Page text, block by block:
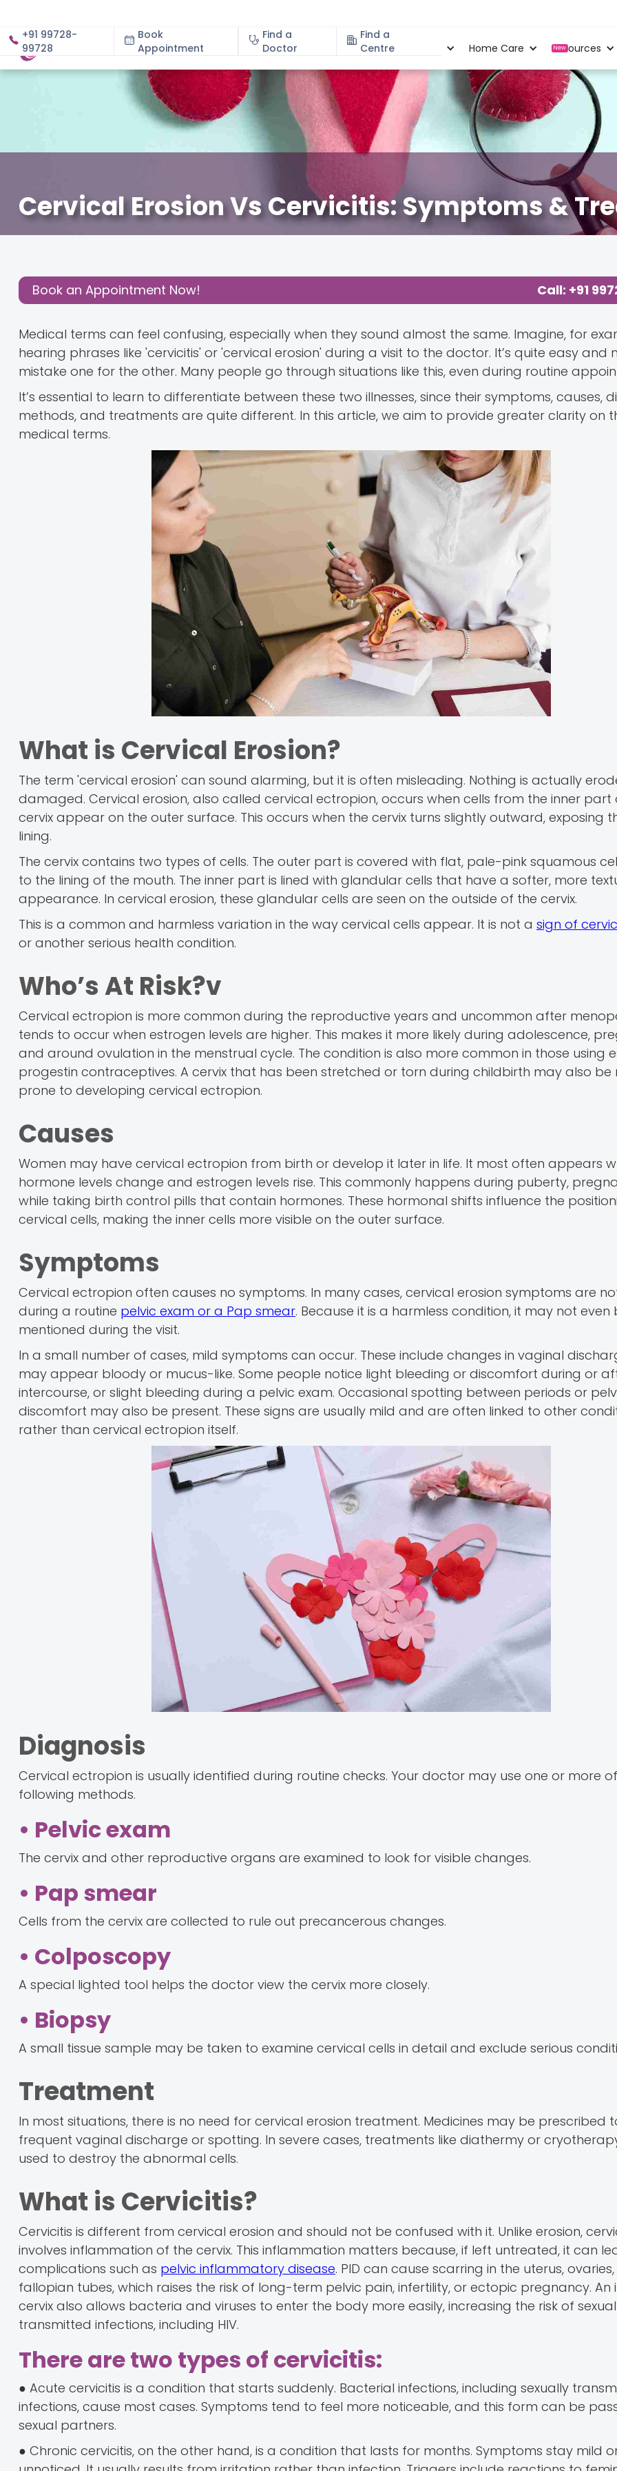
+91 99728-
99728
Book
Appointment
Find a
Doctor
Find a
Centre
About Specialities Home Care New
Resources
Cervical Erosion Vs Cervicitis: Symptoms &
Post:Book an Appointment Now! Call: +91
Medical terms can feel confusing, especially when they sound almost the same. Imagine, for
hearing phrases like 'cervicitis' or 'cervical erosion' during a visit to the doctor. It’s quite easy and
mistake one for the other. Many people go through situations like this, even during routine
It’s essential to learn to differentiate between these two illnesses, since their symptoms, causes,
methods, and treatments are quite different. In this article, we aim to provide greater clarity on
medical terms.
What is Cervical Erosion?
The term 'cervical erosion' can sound alarming, but it is often misleading. Nothing is actually
damaged. Cervical erosion, also called cervical ectropion, occurs when cells from the inner part
cervix appear on the outer surface. This occurs when the cervix turns slightly outward, exposing
lining.
The cervix contains two types of cells. The outer part is covered with flat, pale-pink squamous
to the lining of the mouth. The inner part is lined with glandular cells that have a softer, more
appearance. In cervical erosion, these glandular cells are seen on the outside of the cervix.
This is a common and harmless variation in the way cervical cells appear. It is not a sign of
or another serious health condition.
Who’s At Risk?v
Cervical ectropion is more common during the reproductive years and uncommon after
tends to occur when estrogen levels are higher. This makes it more likely during adolescence,
and around ovulation in the menstrual cycle. The condition is also more common in those using
progestin contraceptives. A cervix that has been stretched or torn during childbirth may also be
prone to developing cervical ectropion.
Causes
Women may have cervical ectropion from birth or develop it later in life. It most often appears
hormone levels change and estrogen levels rise. This commonly happens during puberty,
while taking birth control pills that contain hormones. These hormonal shifts influence the
cervical cells, making the inner cells more visible on the outer surface.
Symptoms
Cervical ectropion often causes no symptoms. In many cases, cervical erosion symptoms are
during a routine pelvic exam or a Pap smear. Because it is a harmless condition, it may not even
mentioned during the visit.
In a small number of cases, mild symptoms can occur. These include changes in vaginal
may appear bloody or mucus-like. Some people notice light bleeding or discomfort during or
intercourse, or slight bleeding during a pelvic exam. Occasional spotting between periods or
discomfort may also be present. These signs are usually mild and are often linked to other
rather than cervical ectropion itself.
Diagnosis
Cervical ectropion is usually identified during routine checks. Your doctor may use one or more
following methods.
• Pelvic exam
The cervix and other reproductive organs are examined to look for visible changes.
• Pap smear
Cells from the cervix are collected to rule out precancerous changes.
• Colposcopy
A special lighted tool helps the doctor view the cervix more closely.
• Biopsy
A small tissue sample may be taken to examine cervical cells in detail and exclude serious
Treatment
In most situations, there is no need for cervical erosion treatment. Medicines may be prescribed
frequent vaginal discharge or spotting. In severe cases, treatments like diathermy or
used to destroy the abnormal cells.
What is Cervicitis?
Cervicitis is different from cervical erosion and should not be confused with it. Unlike erosion,
involves inflammation of the cervix. This inflammation matters because, if left untreated, it can
complications such as pelvic inflammatory disease. PID can cause scarring in the uterus,
fallopian tubes, which raises the risk of long-term pelvic pain, infertility, or ectopic pregnancy. An
cervix also allows bacteria and viruses to enter the body more easily, increasing the risk of
transmitted infections, including HIV.
There are two types of cervicitis:
● Acute cervicitis is a condition that starts suddenly. Bacterial infections, including sexually
infections, cause most cases. Symptoms tend to feel more noticeable, and this form can be
sexual partners.
● Chronic cervicitis, on the other hand, is a condition that lasts for months. Symptoms stay mild